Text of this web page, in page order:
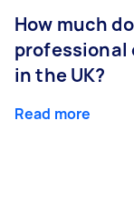
How much
professional
in the UK?
Read more